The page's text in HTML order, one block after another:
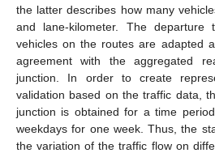
the latter describes how many
and lane-kilometer. The departure
vehicles on the routes are adapted
agreement with the aggregated
junction. In order to create
validation based on the traffic data,
junction is obtained for a time
weekdays for one week. Thus, the
the variation of the traffic flow on